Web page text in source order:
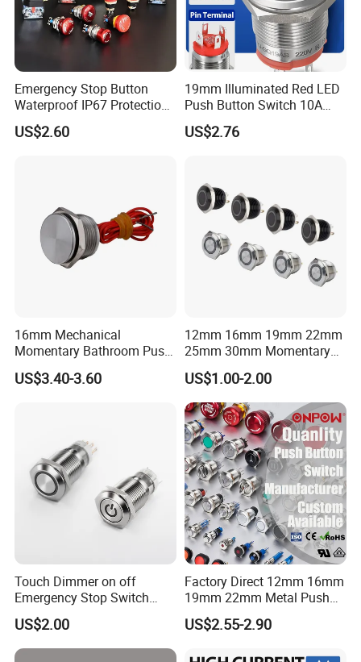
Emergency Stop Button
Waterproof IP67 Protection
Press Button Harsh
Environment
US$2.60
19mm Illuminated Red LED
Push Button Switch 10A
Electric Control 1no
US$2.76
16mm Mechanical
Momentary Bathroom Push
Button Switch Touch
Waterproof Panel Normally
US$3.40-3.60
12mm 16mm 19mm 22mm
25mm 30mm Momentary
DC 12V LED Illuminated
Waterproof Metal Electrical
Push Button Switch
US$1.00-2.00
Touch Dimmer on off
Emergency Stop Switch
Button Momentary
Mechanical Push Button
Switch
US$2.00
Factory Direct 12mm 16mm
19mm 22mm Metal Push
Button Switch
US$2.55-2.90